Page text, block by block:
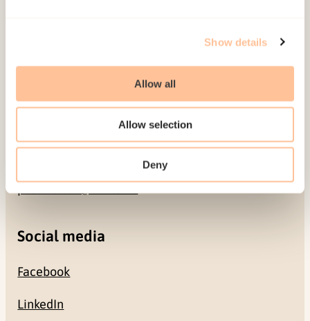
Show details
Allow all
Allow selection
Deny
Social media
Facebook
LinkedIn